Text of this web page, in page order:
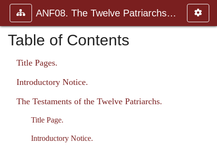
ANF08. The Twelve Patriarchs, Excerpts and Epistles, The Clement
Table of Contents
Title Pages.
Introductory Notice.
The Testaments of the Twelve Patriarchs.
Title Page.
Introductory Notice.